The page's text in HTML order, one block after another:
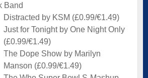
Band
Distracted by KSM (£0.99/€1.49)
Just for Tonight by One Night Only
(£0.99/€1.49)
The Dope Show by Marilyn
Manson (£0.99/€1.49)